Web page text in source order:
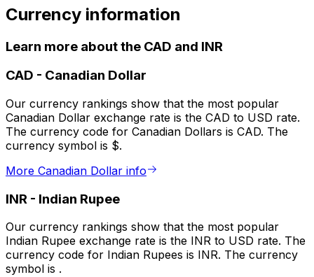
Currency information
Learn more about the CAD and INR
CAD - Canadian Dollar
Our currency rankings show that the most popular
Canadian Dollar exchange rate is the CAD to USD rate.
The currency code for Canadian Dollars is CAD. The
currency symbol is $.
More Canadian Dollar info
INR - Indian Rupee
Our currency rankings show that the most popular
Indian Rupee exchange rate is the INR to USD rate. The
currency code for Indian Rupees is INR. The currency
symbol is ₹.